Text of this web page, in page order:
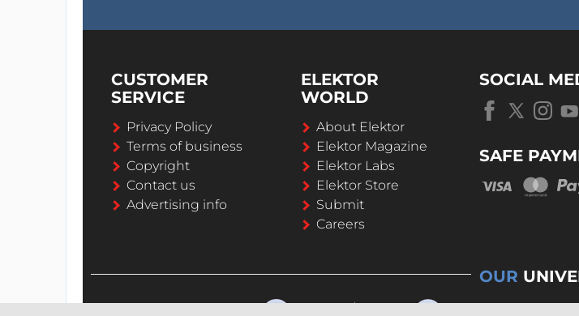
CUSTOMER
SERVICE
Privacy Policy
Terms of business
Copyright
Contact us
Advertising info
ELEKTOR
WORLD
About Elektor
Elektor Magazine
Elektor Labs
Elektor Store
Submit
Careers
SOCIAL
SAFE
OUR